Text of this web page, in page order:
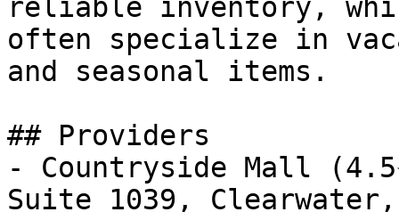
reliable inventory,
often specialize in
and seasonal items.
## Providers
- Countryside Mall
Suite 1039, Clearwater,